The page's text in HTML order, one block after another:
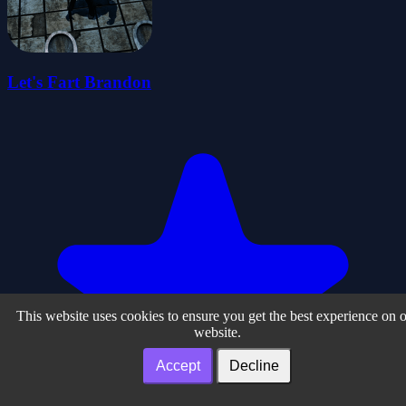
Let's Fart Brandon
This website uses cookies to ensure you get the best experience on
website.
Accept Decline